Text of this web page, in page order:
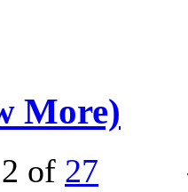
More)
of 27